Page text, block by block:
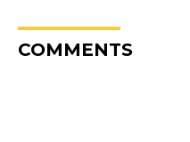
COMMENTS